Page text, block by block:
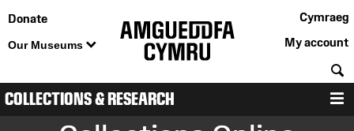
Donate
Our Museums
Cymraeg
My account
COLLECTIONS & RESEARCH